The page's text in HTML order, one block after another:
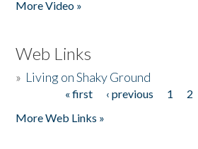
More Video »
Web Links
» Living on Shaky Ground
« first ‹ previous 1 2
More Web Links »